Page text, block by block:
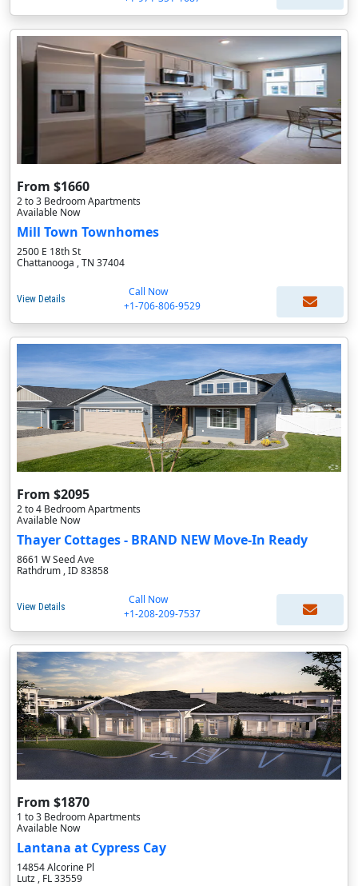
From $1660
2 to 3 Bedroom Apartments
Available Now
Mill Town Townhomes
2500 E 18th St
Chattanooga , TN 37404
View Details
Call Now
+1-706-806-9529
From $2095
2 to 4 Bedroom Apartments
Available Now
Thayer Cottages - BRAND NEW Move-In Ready
8661 W Seed Ave
Rathdrum , ID 83858
View Details
Call Now
+1-208-209-7537
From $1870
1 to 3 Bedroom Apartments
Available Now
Lantana at Cypress Cay
14854 Alcorine Pl
Lutz , FL 33559